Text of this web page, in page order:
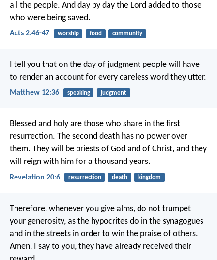
all the people. And day by day the Lord added to those
who were being saved.
Acts 2:46-47 worship food community
I tell you that on the day of judgment people will have
to render an account for every careless word they utter.
Matthew 12:36 speaking judgment
Blessed and holy are those who share in the first
resurrection. The second death has no power over
them. They will be priests of God and of Christ, and they
will reign with him for a thousand years.
Revelation 20:6 resurrection death kingdom
Therefore, whenever you give alms, do not trumpet
your generosity, as the hypocrites do in the synagogues
and in the streets in order to win the praise of others.
Amen, I say to you, they have already received their